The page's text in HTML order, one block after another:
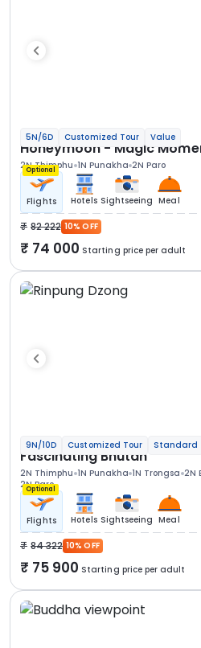
5N/6D Customized Tour Value
Honeymoon - Magic
2N Thimphu 1N Punakha 2N Paro
Optional
Flights Hotels Sightseeing Meal
82 222 10% OFF
74 000 Starting price per adult
9N/10D Customized Tour Standard
Fascinating Bhutan
2N Thimphu 1N Punakha 1N Trongsa 2N
2N Paro
Optional
Flights Hotels Sightseeing Meal
84 322 10% OFF
75 900 Starting price per adult